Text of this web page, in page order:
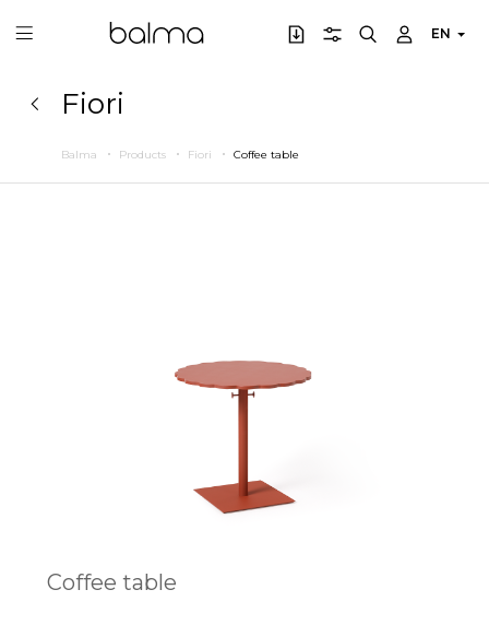
EN
Fiori
Balma Products Fiori Coffee table
Coffee table